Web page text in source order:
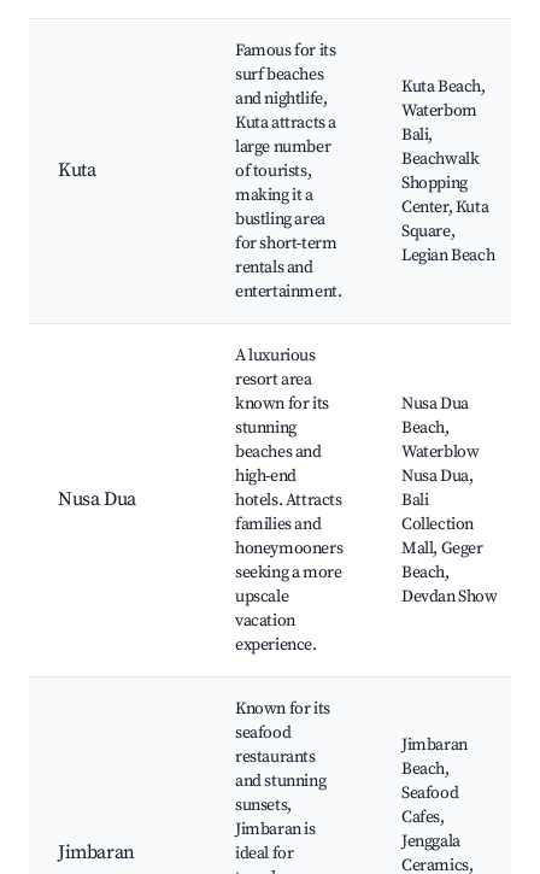
Kuta
Famous for its
surf beaches
and nightlife,
Kuta attracts a
large number
of tourists,
making it a
bustling area
for short-term
rentals and
entertainment.
Kuta Beach,
Waterbom
Bali,
Beachwalk
Shopping
Center, Kuta
Square,
Legian Beach
Nusa Dua
A luxurious
resort area
known for its
stunning
beaches and
high-end
hotels. Attracts
families and
honeymooners
seeking a more
upscale
vacation
experience.
Nusa Dua
Beach,
Waterblow
Nusa Dua,
Bali
Collection
Mall, Geger
Beach,
Devdan Show
Jimbaran
Known for its
seafood
restaurants
and stunning
sunsets,
Jimbaran is
ideal for
Jimbaran
Beach,
Seafood
Cafes,
Jenggala
Ceramics,